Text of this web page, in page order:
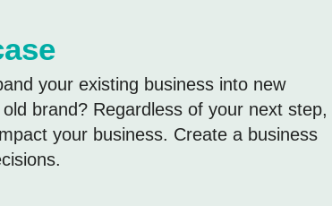
your existing business into new
brand? Regardless of your next step,
your business. Create a business